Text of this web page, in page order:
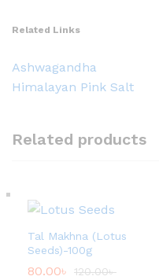
Related Links
Ashwagandha
Himalayan Pink Salt
Related products
Tal Makhna (Lotus
Seeds)-100g
80.00৳ 120.00৳